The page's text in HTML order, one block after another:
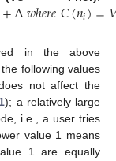
+Δ𝑤ℎ𝑒𝑟𝑒𝐶(𝑛𝑖)=
in the above
following values
not affect the
); a relatively large
i.e., a user tries
value 1 means
1 are equally